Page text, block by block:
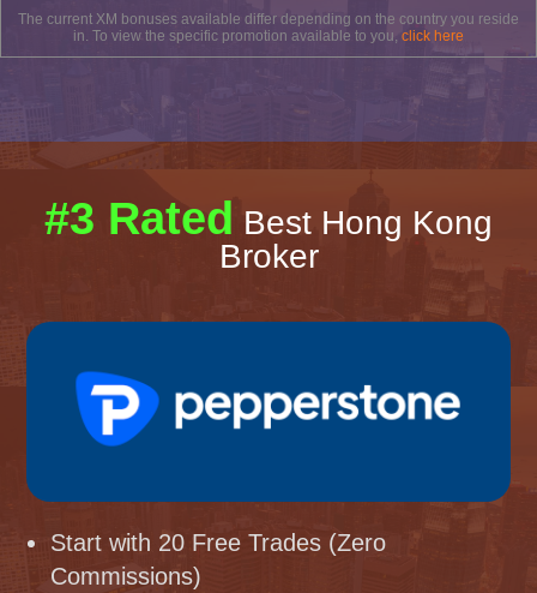
The current XM bonuses available differ depending on the country you reside
in. To view the specific promotion available to you, click here
#3 Rated Best Hong Kong
Broker
Start with 20 Free Trades (Zero
Commissions)